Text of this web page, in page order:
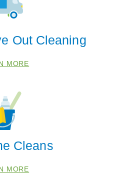
Out Cleaning
MORE
Cleans
MORE